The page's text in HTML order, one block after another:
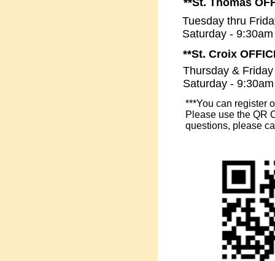
***You can register
Please use the QR
questions, please
**St. Thomas
Tuesday thru
Saturday -
Thursday &
Saturday -
**St. Croix